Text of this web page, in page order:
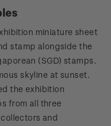
miniature sheet
stamp alongside the
(SGD) stamps.
skyline at sunset.
the exhibition
from all three
and